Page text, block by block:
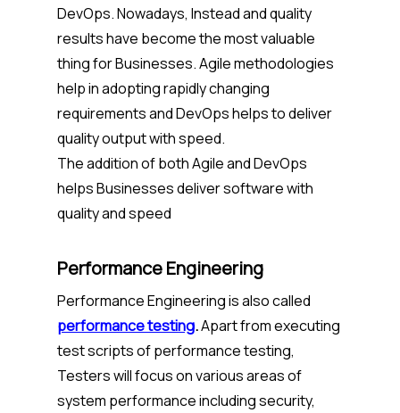
DevOps. Nowadays, Instead and quality
results have become the most valuable
thing for Businesses. Agile methodologies
help in adopting rapidly changing
requirements and DevOps helps to deliver
quality output with speed.
The addition of both Agile and DevOps
helps Businesses deliver software with
quality and speed
Performance Engineering
Performance Engineering is also called
performance testing.Apart from executing
test scripts of performance testing,
Testers will focus on various areas of
system performance including security,